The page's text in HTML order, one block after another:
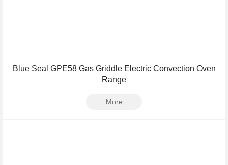
Blue Seal GPE58 Gas Griddle Electric Convection Oven
Range
More